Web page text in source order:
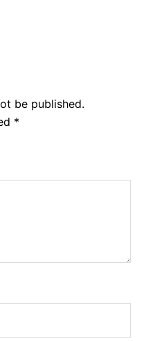
be published.
*